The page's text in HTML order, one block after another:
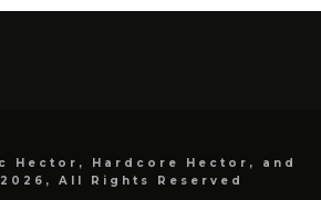
Hector, Hardcore Hector, and
All Rights Reserved